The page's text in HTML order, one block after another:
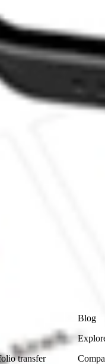
WEREWOLF
THERAPEUTICS
recommendation to invest
As always, do your own
is made as to the
transfer
Blog